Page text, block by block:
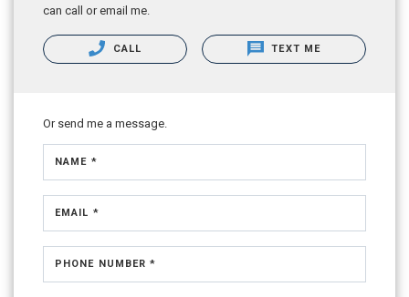
can call or email me.
CALL TEXT ME
Or send me a message.
NAME *
EMAIL *
PHONE NUMBER *